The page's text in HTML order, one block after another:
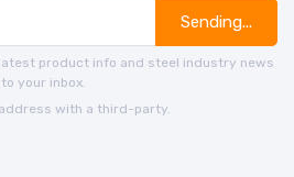
Sending...
product info and steel industry news
your inbox.
with a third-party.